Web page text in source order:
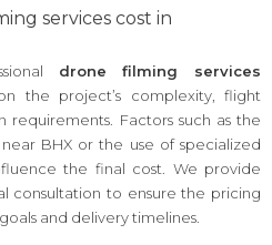
services cost in
drone filming services
the project’s complexity, flight
requirements. Factors such as the
BHX or the use of specialized
the final cost. We provide
consultation to ensure the pricing
and delivery timelines.